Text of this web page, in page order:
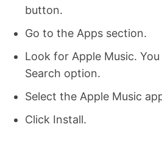
button.
Go to the Apps section.
Look for Apple Music.
Search option.
Select the Apple Music
Click Install.